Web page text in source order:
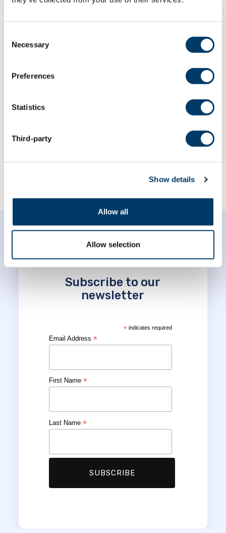
Selection
Necessary
Preferences
Statistics
Third-party
Show details
Allow all
Allow selection
demographic factors on the
association between subjective
cognitive decline and objective
cognitive performance
Subscribe to our
newsletter
*indicates required
Email Address*
First Name*
Last Name*